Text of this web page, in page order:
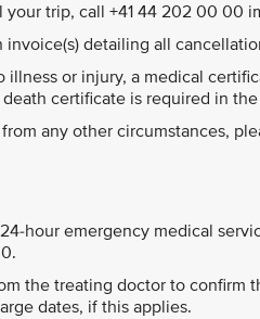
your trip, call +41 44 202 00 00
detailing all
illness or injury, a medical
certificate is required in
any other circumstances,
hour emergency medical
the treating doctor to confirm
dates, if this applies.